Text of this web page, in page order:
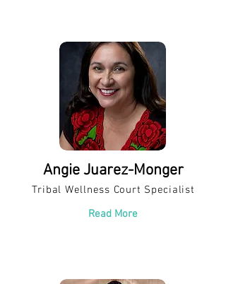
Angie Juarez-Monger
Tribal Wellness Court Specialist
Read More